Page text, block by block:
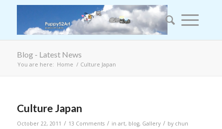
Blog - Latest News
You are here: Home / Culture Japan
Culture Japan
October 22, 2011 / 13 Comments / in art, blog, Gallery / by chun